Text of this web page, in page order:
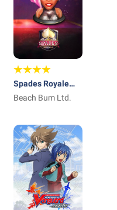
Spades Royale
Online Card Game
Beach Bum Ltd.